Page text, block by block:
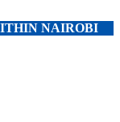
NAIROBI